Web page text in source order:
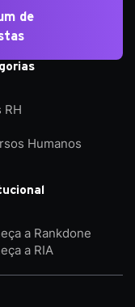
RH
Humanos
a Rankdone
a RIA
de